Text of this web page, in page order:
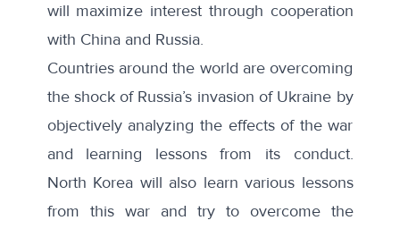
will maximize interest through cooperation
with China and Russia.
Countries around the world are overcoming
the shock of Russia’s invasion of Ukraine by
objectively analyzing the effects of the war
and learning lessons from its conduct.
North Korea will also learn various lessons
from this war and try to overcome the